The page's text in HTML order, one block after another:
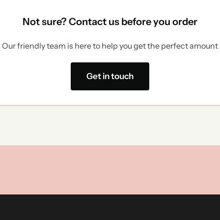
Not sure? Contact us before you order
Our friendly team is here to help you get the perfect amount
Get in touch